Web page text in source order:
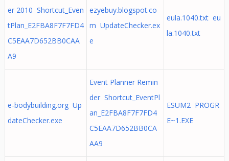
er 2010 Shortcut_Even
tPlan_E2FBA8F7F7FD4
C5EAA7D652BB0CAA
A9
ezyebuy.blogspot.co
m UpdateChecker.ex
e
eula.1040.txt eu
la.1040.txt
e-bodybuilding.org Up
dateChecker.exe
Event Planner Remin
der Shortcut_EventPl
an_E2FBA8F7F7FD4
C5EAA7D652BB0CA
AA9
ESUM2 PROGR
E~1.EXE